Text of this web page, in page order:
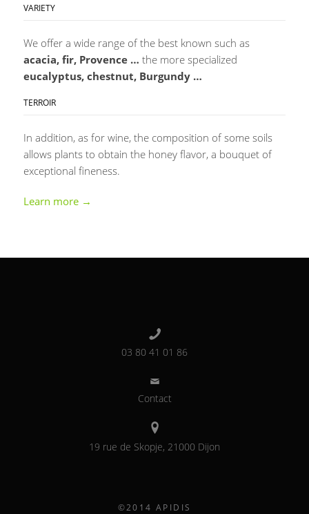
VARIETY
We offer a wide range of the best known such as
acacia, fir, Provence … the more specialized
eucalyptus, chestnut, Burgundy …
TERROIR
In addition, as for wine, the composition of some soils
allows plants to obtain the honey flavor, a bouquet of
exceptional fineness.
Learn more →
03 80 41 01 86
Contact
19 rue de Skopje, 21000 Dijon
©2014 APIDIS